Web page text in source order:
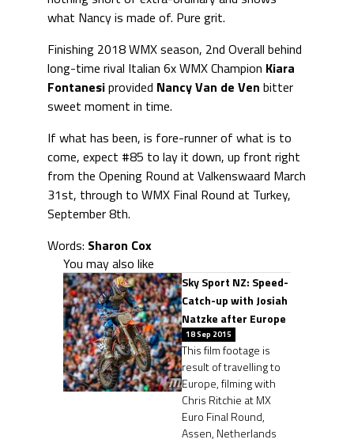
what Nancy is made of. Pure grit.
Finishing 2018 WMX season, 2nd Overall behind
long-time rival Italian 6x WMX Champion Kiara
Fontanesiprovided Nancy Van de Ven bitter
sweet moment in time.
If what has been, is fore-runner of what is to
come, expect #85 to lay it down, up front right
from the Opening Round at Valkenswaard March
31st, through to WMX Final Round at Turkey,
September 8th.
Words: Sharon Cox
You may also like
Sky Sport NZ: Speed-
Catch-up with Josiah
Natzke after Europe
18 Sep 2015
This film footage is
result of travelling to
Europe, filming with
Chris Ritchie at MX
Euro Final Round,
Assen, Netherlands